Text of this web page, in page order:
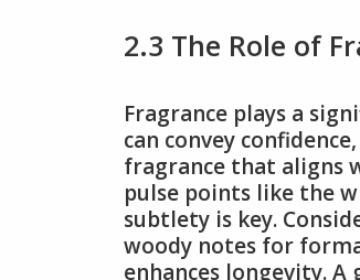
2.3 The Role of
Fragrance plays a
can convey
fragrance that aligns
pulse points like the
subtlety is key.
woody notes for
enhances longevity.